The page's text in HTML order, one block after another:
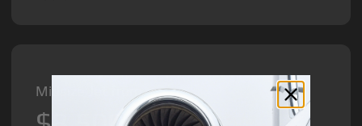
Midsize Jet from